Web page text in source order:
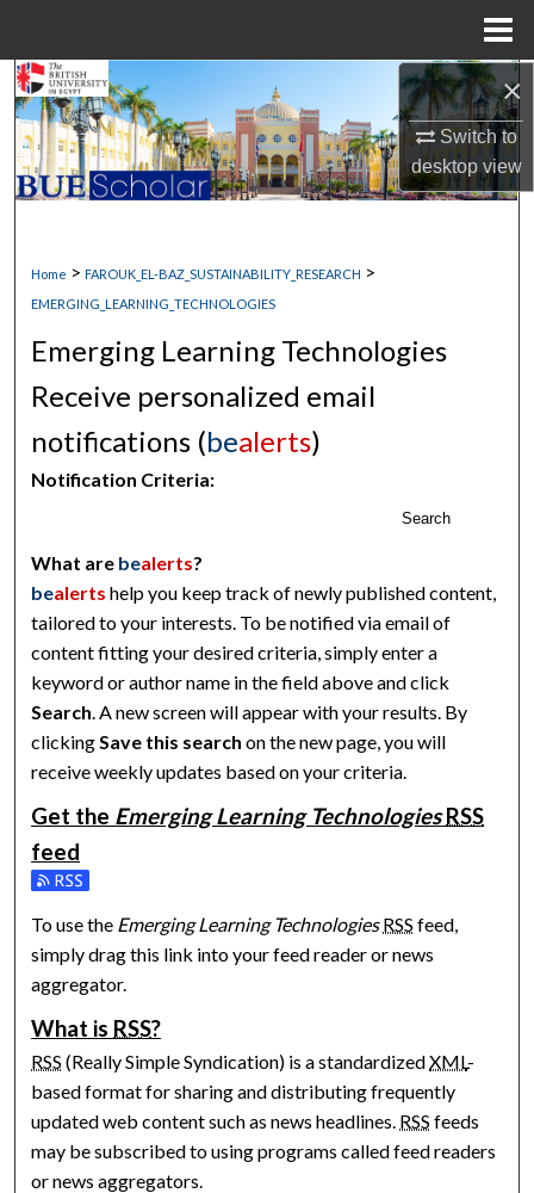
×
Switch to
desktopview
Search
Browse Collections
My Account
About
Home > FAROUK_EL-BAZ_SUSTAINABILITY_RESEARCH >
EMERGING_LEARNING_TECHNOLOGIES
Emerging Learning Technologies
Receive personalized email
notifications (bealerts)
Notification Criteria:
Search
What are bealerts?
bealerts help you keep track of newly published content,
tailored to your interests. To be notified via email of
content fitting your desired criteria, simply enter a
keyword or author name in the field above and click
Search. A new screen will appear with your results. By
clickingSave this search on the new page, you will
receive weekly updates based on your criteria.
Get the Emerging Learning Technologies RSS
feed
Subscribe to the Emerging Learning Technologies feed
To use the Emerging Learning Technologies RSS feed,
simply drag this link into your feed reader or news
aggregator.
What is RSS?
RSS (Really Simple Syndication) is a standardizedXML-
based format for sharing and distributing frequently
updated web content such as news headlines. RSS feeds
may be subscribed to using programs called feed readers
or news aggregators.